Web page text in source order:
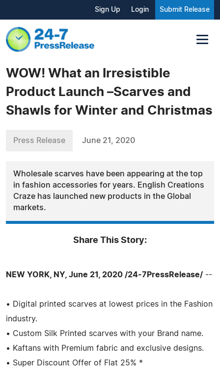
Sign Up Login Submit Release
WOW! What an Irresistible
Product Launch –Scarves and
Shawls for Winter and Christmas
Press Release June 21, 2020
Wholesale scarves have been appearing at the top
in fashion accessories for years. English Creations
Craze has launched new products in the Global
markets.
Share This Story:
NEW YORK, NY, June 21, 2020 /24-7PressRelease/ --
• Digital printed scarves at lowest prices in the Fashion
industry.
• Custom Silk Printed scarves with your Brand name.
• Kaftans with Premium fabric and exclusive designs.
• Super Discount Offer of Flat 25% *